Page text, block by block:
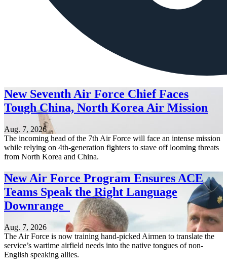
New Seventh Air Force Chief Faces
Tough China, North Korea Air Mission
Aug. 7, 2026
The incoming head of the 7th Air Force will face an intense mission
while relying on 4th-generation fighters to stave off looming threats
from North Korea and China.
New Air Force Program Ensures ACE
Teams Speak the Right Language
Downrange
Aug. 7, 2026
The Air Force is now training hand-picked Airmen to translate the
service’s wartime airfield needs into the native tongues of non-
English speaking allies.